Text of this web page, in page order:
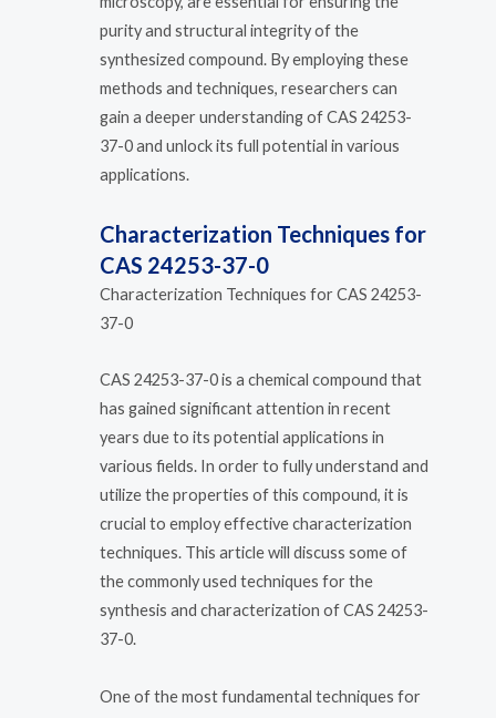
purity and structural integrity of the
synthesized compound. By employing these
methods and techniques, researchers can
gain a deeper understanding of CAS 24253-
37-0 and unlock its full potential in various
applications.
Characterization Techniques for
CAS 24253-37-0
Characterization Techniques for CAS 24253-
37-0
CAS 24253-37-0 is a chemical compound that
has gained significant attention in recent
years due to its potential applications in
various fields. In order to fully understand and
utilize the properties of this compound, it is
crucial to employ effective characterization
techniques. This article will discuss some of
the commonly used techniques for the
synthesis and characterization of CAS 24253-
37-0.
One of the most fundamental techniques for